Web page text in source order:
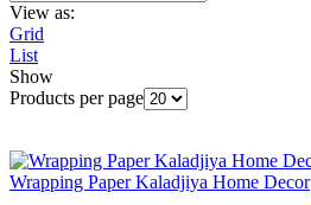
View as:
Grid
List
Show
Products per page
Wrapping Paper Kaladjiya Home Decor